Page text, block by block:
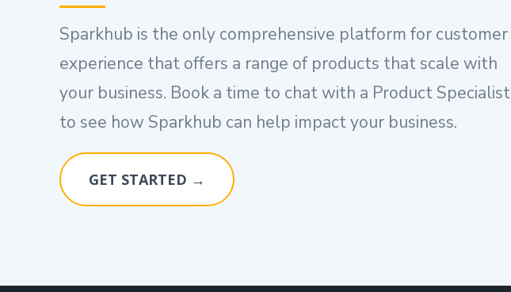
Sparkhub is the only comprehensive platform for customer
experience that offers a range of products that scale with
your business. Book a time to chat with a Product Specialist
to see how Sparkhub can help impact your business.
GET STARTED →